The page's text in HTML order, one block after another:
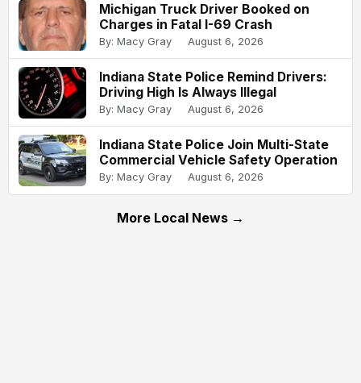
Michigan Truck Driver Booked on
Charges in Fatal I-69 Crash
By: Macy Gray August 6, 2026
Indiana State Police Remind Drivers:
Driving High Is Always Illegal
By: Macy Gray August 6, 2026
Indiana State Police Join Multi-State
Commercial Vehicle Safety Operation
By: Macy Gray August 6, 2026
More Local News →